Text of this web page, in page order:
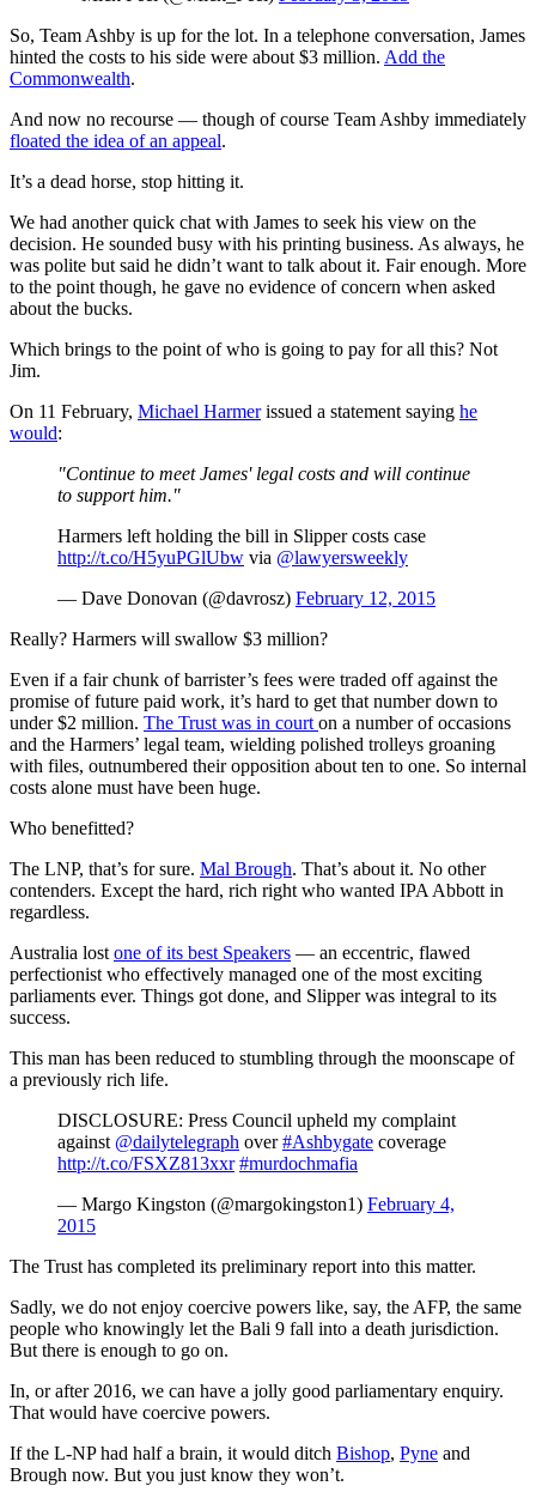
So, Team Ashby is up for the lot. In a telephone conversation, James
hinted the costs to his side were about $3 million. Add the
Commonwealth.
And now no recourse — though of course Team Ashby immediately
floated the idea of an appeal.
It’s a dead horse, stop hitting it.
We had another quick chat with James to seek his view on the
decision. He sounded busy with his printing business. As always, he
was polite but said he didn’t want to talk about it. Fair enough. More
to the point though, he gave no evidence of concern when asked
about the bucks.
Which brings to the point of who is going to pay for all this? Not
Jim.
On 11 February, Michael Harmerissued a statement saying he
would:
"Continue to meet James' legal costs and will continue
to support him."
Harmers left holding the bill in Slipper costs case
http://t.co/H5yuPGlUbw via @lawyersweekly
— Dave Donovan (@davrosz) February 12, 2015
Really? Harmers will swallow $3 million?
Even if a fair chunk of barrister’s fees were traded off against the
promise of future paid work, it’s hard to get that number down to
under $2 million. The Trust was in court on a number of occasions
and the Harmers’ legal team, wielding polished trolleys groaning
with files, outnumbered their opposition about ten to one. So internal
costs alone must have been huge.
Who benefitted?
The LNP, that’s for sure. Mal Brough. That’s about it. No other
contenders. Except the hard, rich right who wanted IPA Abbott in
regardless.
Australia lost one of its best Speakers — an eccentric, flawed
perfectionist who effectively managed one of the most exciting
parliaments ever. Things got done, and Slipper was integral to its
success.
This man has been reduced to stumbling through the moonscape of
a previously rich life.
DISCLOSURE: Press Council upheld my complaint
against @dailytelegraph over#Ashbygate coverage
http://t.co/FSXZ813xxr #murdochmafia
— Margo Kingston (@margokingston1) February 4,
2015
The Trust has completed its preliminary report into this matter.
Sadly, we do not enjoy coercive powers like, say, the AFP, the same
people who knowingly let the Bali 9 fall into a death jurisdiction.
But there is enough to go on.
In, or after 2016, we can have a jolly good parliamentary enquiry.
That would have coercive powers.
If the L-NP had half a brain, it would ditch Bishop, Pyne and
Brough now. But you just know they won’t.